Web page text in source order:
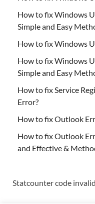
How to fix Windows
Simple and Easy
How to fix Windows
How to fix Windows
Simple and Easy
How to fix Service
Error?
How to fix Outlook
How to fix Outlook
and Effective &
Statcounter code